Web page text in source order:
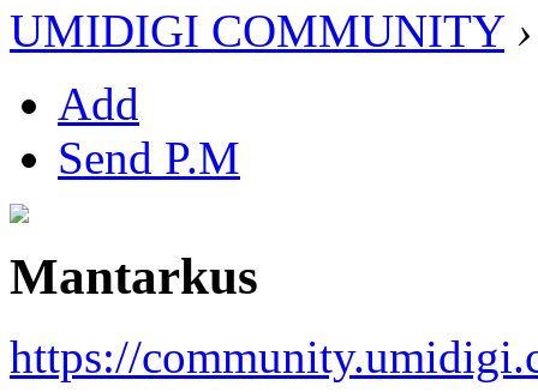
UMIDIGI COMMUNITY ›
Add
Send P.M
Mantarkus
https://